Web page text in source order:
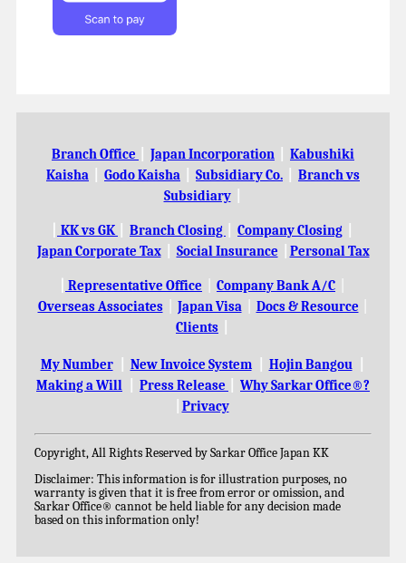
Branch Office Japan Incorporation
Kabushiki
Kaisha
Godo Kaisha Subsidiary Co.
Branch vs
Subsidiary
KK vs GK Branch Closing Company Closing
Japan Corporate Tax| Social Insurance Personal Tax
Representative Office Company Bank A/C
Overseas Associates| Japan Visa| Docs & Resource
Clients
My Number New Invoice System Hojin Bangou
Making a Will Press Release Why Sarkar Office®?
Privacy
Copyright, All Rights Reserved by Sarkar Office Japan KK
Disclaimer: This information is for illustration purposes, no
warranty is given that it is free from error or omission, and
Sarkar Office® cannot be held liable for any decision made
based on this information only!